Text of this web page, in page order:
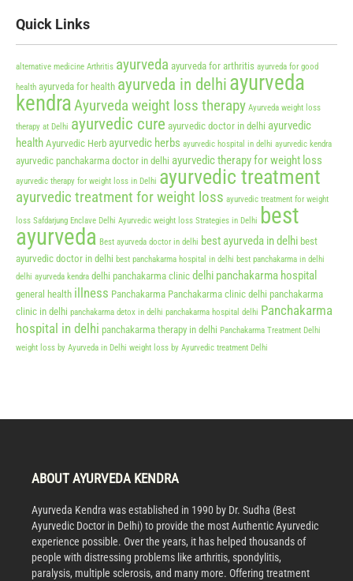
Quick Links
alternative medicine Arthritis ayurveda ayurveda for arthritis ayurveda for good
health ayurveda for health ayurveda in delhi ayurveda
kendraAyurveda weight loss therapy Ayurveda weight loss
therapy at Delhi ayurvedic cure ayurvedic doctor in delhi ayurvedic
health Ayurvedic Herb ayurvedic herbs ayurvedic hospital in delhi ayurvedic kendra
ayurvedic panchakarma doctor in delhi ayurvedic therapy for weight loss
ayurvedic therapy for weight loss in Delhi ayurvedic treatment
ayurvedic treatment for weight loss ayurvedic treatment for weight
loss Safdarjung Enclave Delhi Ayurvedic weight loss Strategies in Delhi best
ayurveda Best ayurveda doctor in delhi best ayurveda in delhi best
ayurvedic doctor in delhi best panchakarma hospital in delhi best panchakarma in delhi
delhi ayurveda kendra delhi panchakarma clinic delhi panchakarma hospital
general health illness Panchakarma Panchakarma clinic delhi panchakarma
clinic in delhi panchakarma detox in delhi panchakarma hospital delhi Panchakarma
hospital in delhi panchakarma therapy in delhi Panchakarma Treatment Delhi
weight loss by Ayurveda in Delhi weight loss by Ayurvedic treatment Delhi
ABOUT AYURVEDA KENDRA
Ayurveda Kendra was established in 1990 by Dr. Sudha (Best
Ayurvedic Doctor in Delhi) to provide the most Authentic Ayurvedic
experience possible. Over the years, it has helped thousands of
people with distressing problems like arthritis, spondylitis,
paralysis, multiple sclerosis, and many more. Offering treatment